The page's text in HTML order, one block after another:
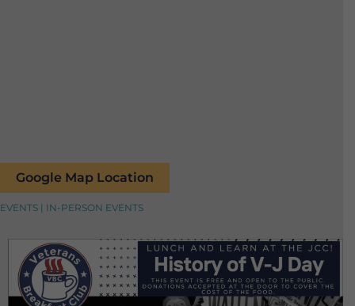
Google Map Location
EVENTS | IN-PERSON EVENTS